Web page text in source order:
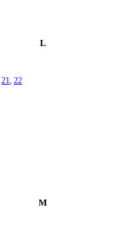
L
21, 22
M